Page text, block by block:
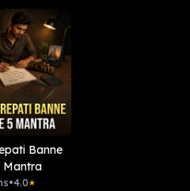
Banne
Mantra
•4.0★